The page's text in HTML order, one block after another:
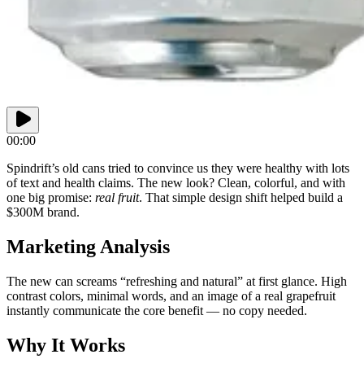
00:00
Spindrift’s old cans tried to convince us they were healthy with lots
of text and health claims. The new look? Clean, colorful, and with
one big promise: real fruit. That simple design shift helped build a
$300M brand.
Marketing Analysis
The new can screams “refreshing and natural” at first glance. High
contrast colors, minimal words, and an image of a real grapefruit
instantly communicate the core benefit — no copy needed.
Why It Works